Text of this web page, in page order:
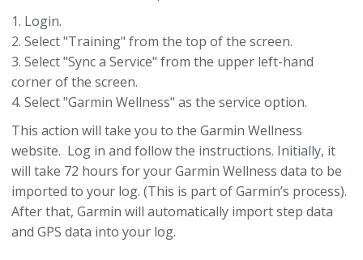
1. Login.
2. Select "Training" from the top of the screen.
3. Select "Sync a Service" from the upper left-hand
corner of the screen.
4. Select "Garmin Wellness" as the service option.
This action will take you to the Garmin Wellness
website. Log in and follow the instructions. Initially, it
will take 72 hours for your Garmin Wellness data to be
imported to your log. (This is part of Garmin’s process).
After that, Garmin will automatically import step data
and GPS data into your log.